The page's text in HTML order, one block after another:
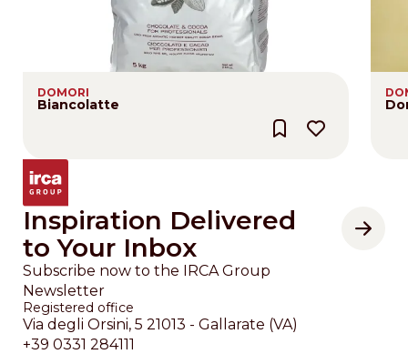
DOMORI
Biancolatte
Inspiration Delivered
to Your Inbox
Subscribe now to the IRCA Group
Newsletter
Registered office
Via degli Orsini, 5 21013 - Gallarate (VA)
+39 0331 284111